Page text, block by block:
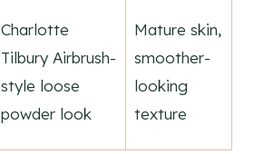
Charlotte
Tilbury Airbrush-
style loose
powder look
Mature skin,
smoother-
looking
texture